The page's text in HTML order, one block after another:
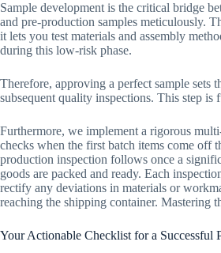
Sample development is the critical bridge
and pre-production samples meticulously.
it lets you test materials and assembly
during this low-risk phase.
Therefore, approving a perfect sample sets
subsequent quality inspections. This step
Furthermore, we implement a rigorous
checks when the first batch items come off
production inspection follows once a
goods are packed and ready. Each
rectify any deviations in materials or
reaching the shipping container. Mastering
Your Actionable Checklist for a Successful